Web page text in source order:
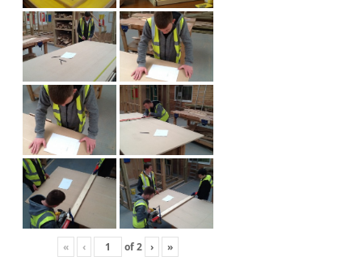
« ‹ of2 › »